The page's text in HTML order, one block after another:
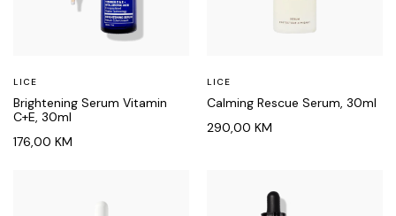
LICE
Brightening Serum Vitamin
C+E, 30ml
176,00 KM
LICE
Calming Rescue Serum, 30ml
290,00 KM